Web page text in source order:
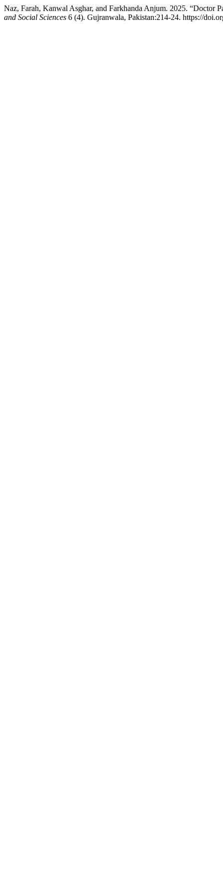
Naz, Farah, Kanwal Asghar, and Farkhanda Anjum. 2025. “Doctor
and Social Sciences 6 (4). Gujranwala, Pakistan:214-24. https://